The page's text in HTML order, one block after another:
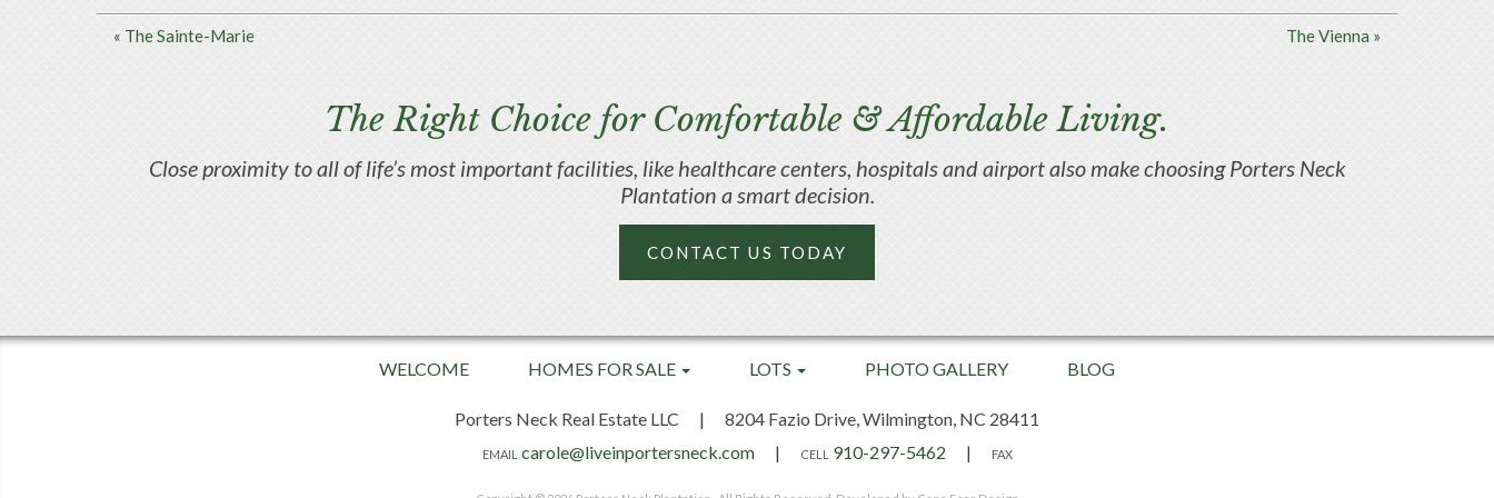
« The Sainte-Marie The Vienna »
The Right Choice for Comfortable & Affordable Living.
Close proximity to all of life’s most important facilities, like healthcare centers, hospitals and airport also make choosing Porters Neck
Plantation a smart decision.
CONTACT US TODAY
WELCOME HOMES FOR SALE LOTS PHOTO GALLERY BLOG
Porters Neck Real Estate LLC | 8204 Fazio Drive,Wilmington, NC 28411
EMAIL carole@liveinportersneck.com | CELL 910-297-5462 | FAX